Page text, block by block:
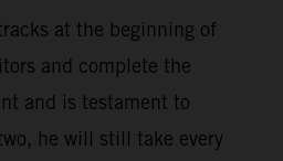
at the beginning of
and complete the
and is testament to
he will still take every